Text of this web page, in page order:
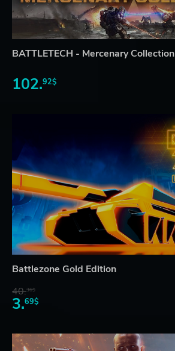
BATTLETECH - Mercenary Collection
102.92$
Battlezone Gold Edition
40.36$
3.69$